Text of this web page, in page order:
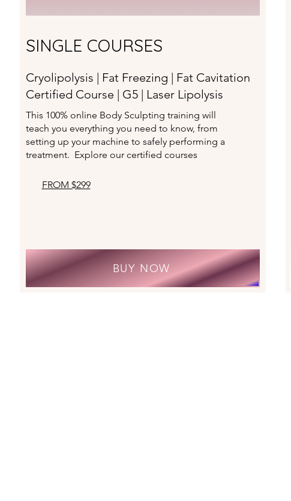
SINGLE COURSES
Cryolipolysis | Fat Freezing | Fat Cavitation
Certified Course | G5 | Laser Lipolysis
This 100% online Body Sculpting training will
teach you everything you need to know, from
setting up your machine to safely performing a
treatment. Explore our certified courses
FROM $299
BUY NOW